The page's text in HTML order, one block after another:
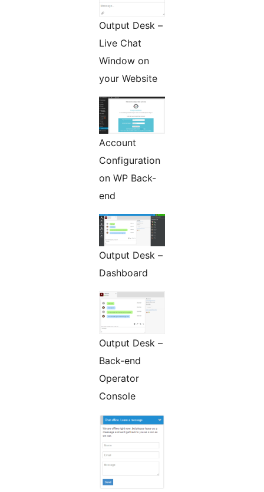
Output Desk –
Live Chat
Window on
your Website
Account
Configuration
on WP Back-
end
Output Desk –
Dashboard
Output Desk –
Back-end
Operator
Console